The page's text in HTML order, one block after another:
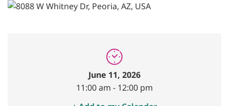
June 11, 2026
11:00 am - 12:00 pm